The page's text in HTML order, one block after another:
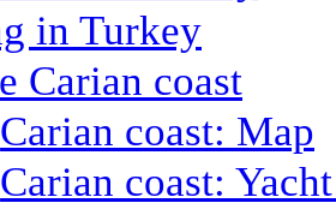
in Turkey
Carian coast
Carian coast: Map
Carian coast: